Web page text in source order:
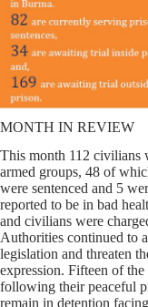
MONTH IN REVIEW
This month 112 civilians
armed groups, 48 of
were sentenced and 5
reported to be in bad
and civilians were
Authorities continued to
legislation and threaten
expression. Fifteen of
following their peaceful
remain in detention